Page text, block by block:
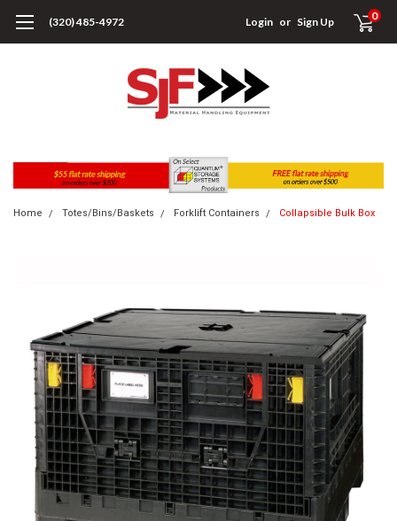
(320) 485-4972 Login or Sign Up 0
Home Totes/Bins/Baskets Forklift Containers Collapsible Bulk Box